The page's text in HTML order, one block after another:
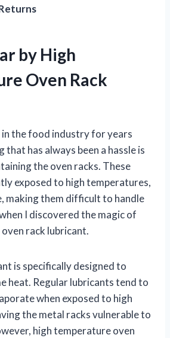
by High
Oven Rack
in the food industry for years
that has always been a hassle is
the oven racks. These
exposed to high temperatures,
making them difficult to handle
I discovered the magic of
rack lubricant.
is specifically designed to
heat. Regular lubricants tend to
when exposed to high
the metal racks vulnerable to
high temperature oven